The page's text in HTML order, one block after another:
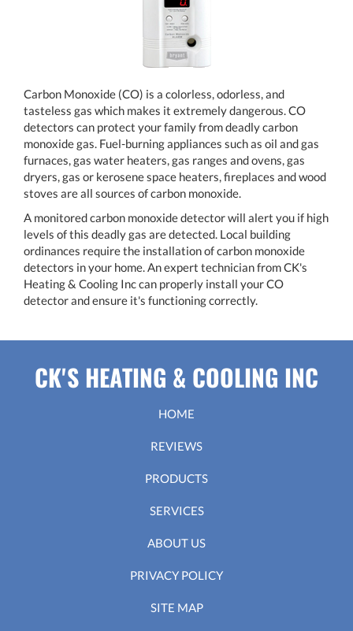
Carbon Monoxide (CO) is a colorless, odorless, and
tasteless gas which makes it extremely dangerous. CO
detectors can protect your family from deadly carbon
monoxide gas. Fuel-burning appliances such as oil and gas
furnaces, gas water heaters, gas ranges and ovens, gas
dryers, gas or kerosene space heaters, fireplaces and wood
stoves are all sources of carbon monoxide.
A monitored carbon monoxide detector will alert you if high
levels of this deadly gas are detected. Local building
ordinances require the installation of carbon monoxide
detectors in your home. An expert technician from CK's
Heating & Cooling Inc can properly install your CO
detector and ensure it's functioning correctly.
CK'S HEATING & COOLING INC
HOME
REVIEWS
PRODUCTS
SERVICES
ABOUT US
PRIVACY POLICY
SITE MAP